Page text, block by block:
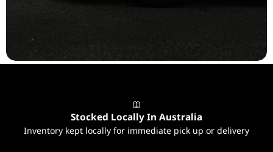
Subscribe
Stocked Locally In Australia
Inventory kept locally for immediate pick up or delivery